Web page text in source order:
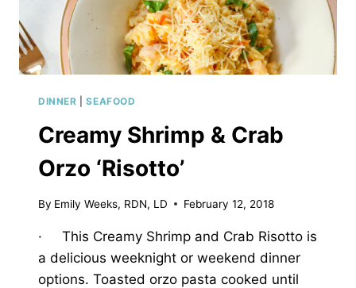
DINNER |SEAFOOD
Creamy Shrimp & Crab
Orzo ‘Risotto’
By Emily Weeks, RDN, LD February 12, 2018
· This Creamy Shrimp and Crab Risotto is
a delicious weeknight or weekend dinner
options. Toasted orzo pasta cooked until